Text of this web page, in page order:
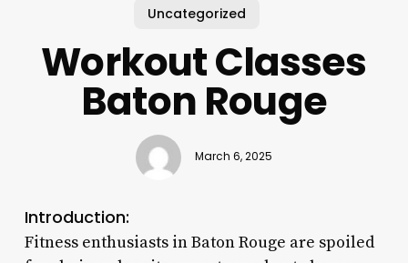
Uncategorized
Workout Classes
Baton Rouge
March 6, 2025
Introduction:
Fitness enthusiasts in Baton Rouge are spoiled